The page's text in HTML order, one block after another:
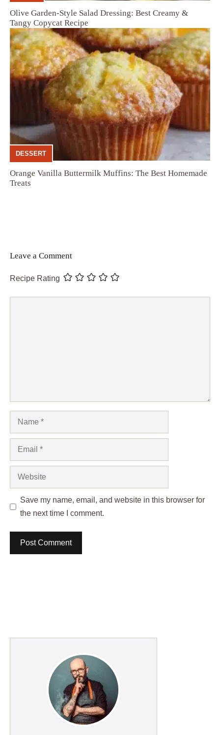
Olive Garden-Style Salad Dressing: Best Creamy &
Tangy Copycat Recipe
DESSERT
Orange Vanilla Buttermilk Muffins: The Best Homemade
Treats
Leave a Comment
Recipe Rating
Name
Email
Website
Save my name, email, and website in this browser for
the next time I comment.